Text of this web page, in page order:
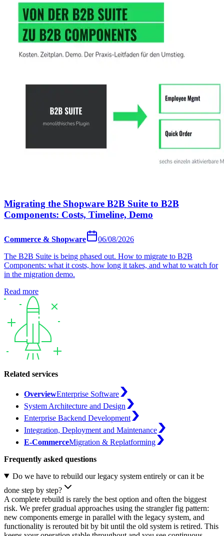
Migrating the Shopware B2B Suite to B2B
Components: Costs, Timeline, Demo
Commerce & Shopware
06/08/2026
The B2B Suite is being phased out. How to migrate to B2B
Components: what it costs, how long it takes, and what to watch for
in the migration demo.
Read more
Related services
OverviewEnterprise Software
System Architecture and Design
Enterprise Backend Development
Integration, Deployment and Maintenance
E-CommerceMigration & Replatforming
Frequently asked questions
Do we have to rebuild our legacy system entirely or can it be
done step by step?
A complete rebuild is rarely the best option and often the biggest
risk. We prefer gradual approaches using the strangler fig pattern:
new components emerge in parallel with the legacy system, and
functionality is rerouted bit by bit until the old system is retired. This